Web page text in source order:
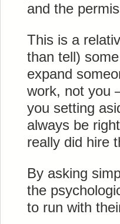
and the
This is a
than tell)
expand
work, not you
you setting
always be
really did hire
By asking
the
to run with